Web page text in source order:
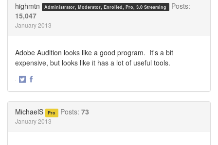
highmtn Administrator, Moderator, Enrolled, Pro, 3.0 Streaming
Posts:
15,047
January 2013
Adobe Audition looks like a good program. It's a bit
expensive, but looks like it has a lot of useful tools.
·
MichaelS Pro Posts: 73
January 2013